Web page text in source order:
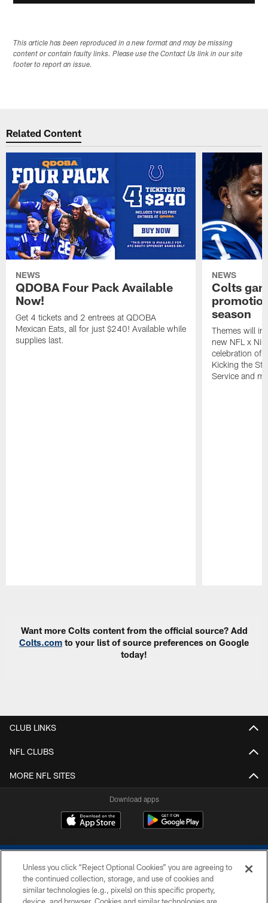
This article has been reproduced in a new format and may be missing
content or contain faulty links. Please use the Contact Us link in our site
footer to report an issue.
Related Content
NEWS
QDOBA Four Pack Available
Now!
Get 4 tickets and 2 entrees at QDOBA
Mexican Eats, all for just $240! Available while
supplies last.
NEWS
Colts
season
Themes will
new NFL x
celebration of
Kicking the
Service and
Want more Colts content from the official source? Add
Colts.com to your list of source preferences on Google
today!
CLUB LINKS
NFL CLUBS
MORE NFL SITES
Download apps
Unless you click “Reject Optional Cookies” you are agreeing to
the continued collection, storage, and use of cookies and
similar technologies (e.g., pixels) on this specific property,